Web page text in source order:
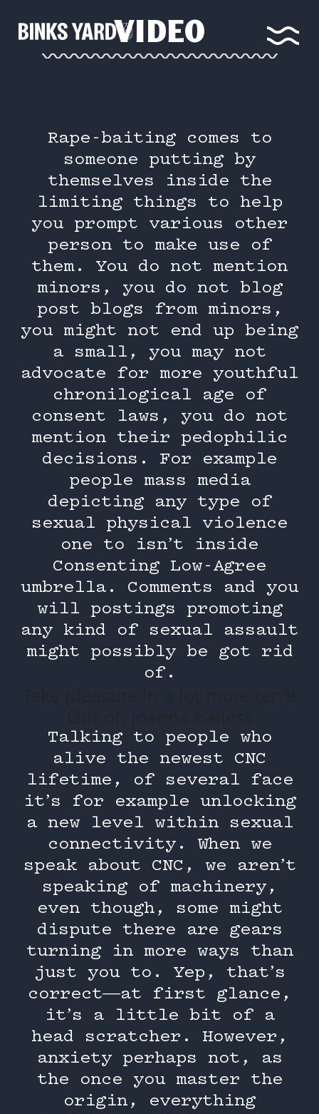
VIDEO
Rape-baiting comes to
someone putting by
themselves inside the
limiting things to help
you prompt various other
person to make use of
them. You do not mention
minors, you do not blog
post blogs from minors,
you might not end up being
a small, you may not
advocate for more youthful
chronilogical age of
consent laws, you do not
mention their pedophilic
decisions. For example
people mass media
depicting any type of
sexual physical violence
one to isn’t inside
Consenting Low-Agree
umbrella. Comments and you
will postings promoting
any kind of sexual assault
might possibly be got rid
of.
Talking to people who
alive the newest CNC
lifetime, of several face
it’s for example unlocking
a new level within sexual
connectivity. When we
speak about CNC, we aren’t
speaking of machinery,
even though, some might
dispute there are gears
turning in more ways than
just you to. Yep, that’s
correct—at first glance,
it’s a little bit of a
head scratcher. However,
anxiety perhaps not, as
the once you master the
origin, everything